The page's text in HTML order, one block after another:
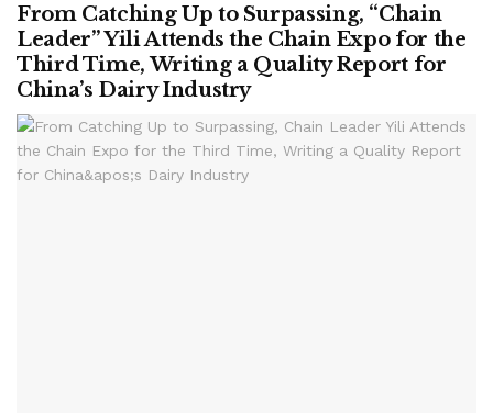
From Catching Up to Surpassing, “Chain
Leader” Yili Attends the Chain Expo for the
Third Time, Writing a Quality Report for
China’s Dairy Industry